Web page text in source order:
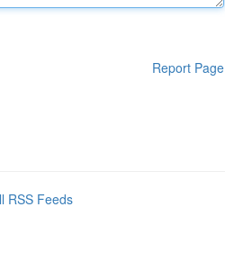
Report Page
RSS Feeds